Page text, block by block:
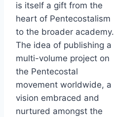
is itself a gift from the
heart of Pentecostalism
to the broader academy.
The idea of publishing a
multi-volume project on
the Pentecostal
movement worldwide, a
vision embraced and
nurtured amongst the